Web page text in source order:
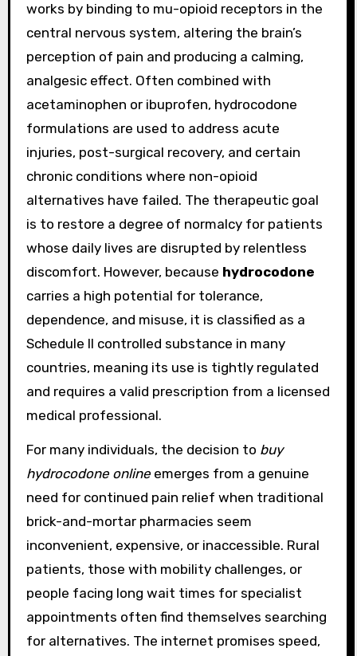
works by binding to mu-opioid receptors in the
central nervous system, altering the brain’s
perception of pain and producing a calming,
analgesic effect. Often combined with
acetaminophen or ibuprofen, hydrocodone
formulations are used to address acute
injuries, post-surgical recovery, and certain
chronic conditions where non-opioid
alternatives have failed. The therapeutic goal
is to restore a degree of normalcy for patients
whose daily lives are disrupted by relentless
discomfort. However, because hydrocodone
carries a high potential for tolerance,
dependence, and misuse, it is classified as a
Schedule II controlled substance in many
countries, meaning its use is tightly regulated
and requires a valid prescription from a licensed
medical professional.
For many individuals, the decision to buy
hydrocodone onlineemerges from a genuine
need for continued pain relief when traditional
brick-and-mortar pharmacies seem
inconvenient, expensive, or inaccessible. Rural
patients, those with mobility challenges, or
people facing long wait times for specialist
appointments often find themselves searching
for alternatives. The internet promises speed,